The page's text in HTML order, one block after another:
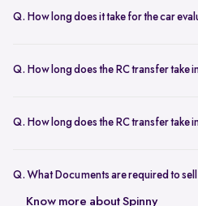
the RC transfer process itself after you
Q. How long does it take for the car
done at home or at the Spinny Car Hub.
Q. How long does the RC transfer take
handles the entire ownership transfer
Q. How long does the RC transfer take
create an account and share basic car
Q. What Documents are required to sell
To sell your car in Jaipur, you’ll need
Know more about Spinny